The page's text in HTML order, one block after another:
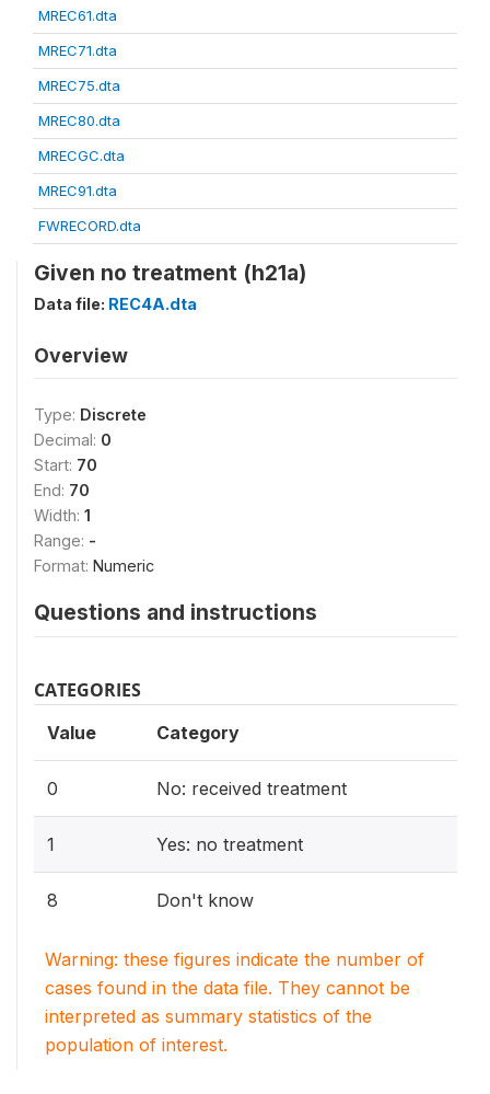
MREC61.dta
MREC71.dta
MREC75.dta
MREC80.dta
MRECGC.dta
MREC91.dta
FWRECORD.dta
Given no treatment (h21a)
Data file: REC4A.dta
Overview
Type: Discrete
Decimal: 0
Start: 70
End: 70
Width: 1
Range: -
Format: Numeric
Questions and instructions
CATEGORIES
Value Category
0 No: received treatment
1 Yes: no treatment
8 Don't know
Warning: these figures indicate the number of
cases found in the data file. They cannot be
interpreted as summary statistics of the
population of interest.